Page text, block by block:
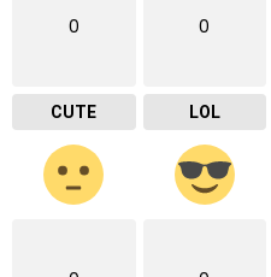
0
CUTE
0
LOL